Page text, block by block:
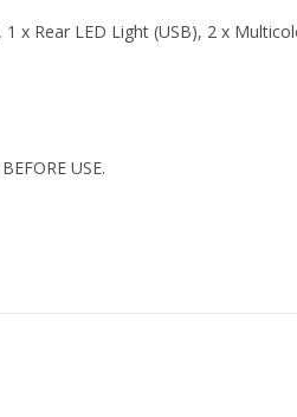
x Rear LED Light (USB), 2 x
USE.